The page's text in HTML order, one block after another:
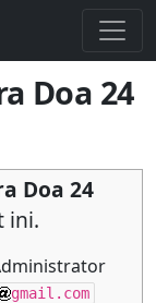
Doa 24
Doa 24
ini.
gmail.com